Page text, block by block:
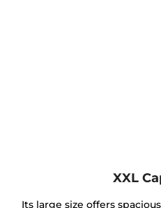
XXL
Its large size offers